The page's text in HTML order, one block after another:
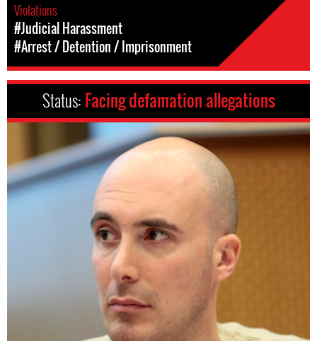
Violations
#Judicial Harassment
#Arrest / Detention / Imprisonment
Status: Facing defamation allegations